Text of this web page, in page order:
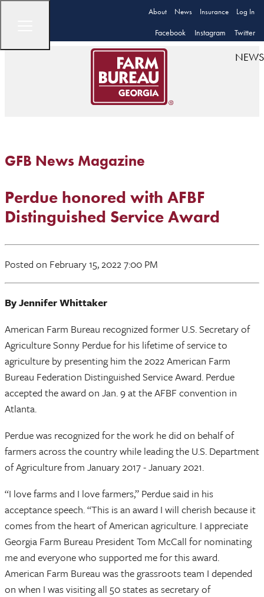
About News Insurance Log In
Facebook Instagram Twitter
NEWS
GFB News Magazine
Perdue honored with AFBF
Distinguished Service Award
Posted on February 15, 2022 7:00 PM
By Jennifer Whittaker
American Farm Bureau recognized former U.S. Secretary of
Agriculture Sonny Perdue for his lifetime of service to
agriculture by presenting him the 2022 American Farm
Bureau Federation Distinguished Service Award. Perdue
accepted the award on Jan. 9 at the AFBF convention in
Atlanta.
Perdue was recognized for the work he did on behalf of
farmers across the country while leading the U.S. Department
of Agriculture from January 2017 - January 2021.
“I love farms and I love farmers,” Perdue said in his
acceptance speech. “This is an award I will cherish because it
comes from the heart of American agriculture. I appreciate
Georgia Farm Bureau President Tom McCall for nominating
me and everyone who supported me for this award.
American Farm Bureau was the grassroots team I depended
on when I was visiting all 50 states as secretary of